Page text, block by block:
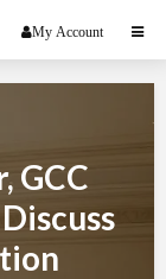
My Account
GCC